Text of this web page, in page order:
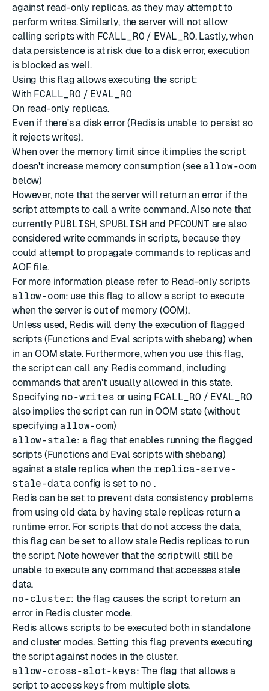
against read-only replicas, as they may attempt to
perform writes. Similarly, the server will not allow
calling scripts with FCALL_RO / EVAL_RO. Lastly, when
data persistence is at risk due to a disk error, execution
is blocked as well.
Using this flag allows executing the script:
With FCALL_RO / EVAL_RO
On read-only replicas.
Even if there's a disk error (Redis is unable to persist so
it rejects writes).
When over the memory limit since it implies the script
doesn't increase memory consumption (see allow-oom
below)
However, note that the server will return an error if the
script attempts to call a write command. Also note that
currently PUBLISH, SPUBLISH and PFCOUNT are also
considered write commands in scripts, because they
could attempt to propagate commands to replicas and
AOF file.
For more information please refer to Read-only scripts
allow-oom: use this flag to allow a script to execute
when the server is out of memory (OOM).
Unless used, Redis will deny the execution of flagged
scripts (Functions and Eval scripts withshebang) when
in an OOM state. Furthermore, when you use this flag,
the script can call any Redis command, including
commands that aren't usually allowed in this state.
Specifying no-writes or using FCALL_RO / EVAL_RO
also implies the script can run in OOM state (without
specifying allow-oom)
allow-stale: a flag that enables running the flagged
scripts (Functions and Eval scripts withshebang)
against a stale replica when the replica-serve-
stale-data config is set to no .
Redis can be set to prevent data consistency problems
from using old data by having stale replicas return a
runtime error. For scripts that do not access the data,
this flag can be set to allow stale Redis replicas to run
the script. Note however that the script will still be
unable to execute any command that accesses stale
data.
no-cluster: the flag causes the script to return an
error in Redis cluster mode.
Redis allows scripts to be executed both in standalone
and cluster modes. Setting this flag prevents executing
the script against nodes in the cluster.
allow-cross-slot-keys: The flag that allows a
script to access keys from multiple slots.